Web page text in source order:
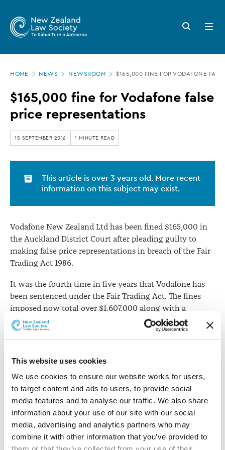
This website uses cookies
We use cookies to ensure our website works for users,
to target content and ads to users, to provide social
media features and to analyse our traffic. We also share
information about your use of our site with our social
media, advertising and analytics partners who may
combine it with other information that you’ve provided to
main
Zealand
Law
Society
$165,000
fine
for
Vodafone
false
price
representations
Search
button
Open
menu
HOME NEWS NEWSROOM $165,000 FINE FOR VODAFONE
$165,000 fine for Vodafone false
price representations
15 SEPTEMBER 2016 1 MINUTE READ
This article is over 3 years old. More recent
information on this subject may exist.
Vodafone New Zealand Ltd has been fined $165,000 in
the Auckland District Court after pleading guilty to
making false price representations in breach of the Fair
Trading Act 1986.
It was the fourth time in five years that Vodafone has
been sentenced under the Fair Trading Act. The fines
imposed now total over $1,607,000 along with a
$260,000 payment made in January 2014 a settlement
reached with the Commission over Vodafone's
TheCommerce Commission says
Vodafone in May 2016 related to invoices sent to
customers who signed on to the "Red Essentials"
mobile phone plan between January and December
2014.
It says Vodafone launched the Red Essentials plan at
$79 (including GST) per month in August 2013 and